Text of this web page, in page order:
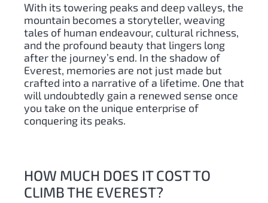
With its towering peaks and deep valleys, the
mountain becomes a storyteller, weaving
tales of human endeavour, cultural richness,
and the profound beauty that lingers long
after the journey’s end. In the shadow of
Everest, memories are not just made but
crafted into a narrative of a lifetime. One that
will undoubtedly gain a renewed sense once
you take on the unique enterprise of
conquering its peaks.
HOW MUCH DOES IT COST TO
CLIMB THE EVEREST?